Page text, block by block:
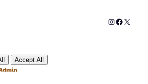
Instagram
X
Accept All